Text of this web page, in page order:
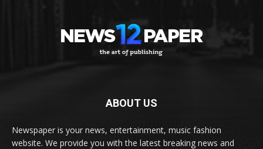
ABOUT US
Newspaper is your news, entertainment, music fashion
website. We provide you with the latest breaking news and